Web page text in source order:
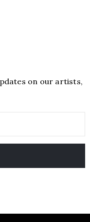
on our artists,